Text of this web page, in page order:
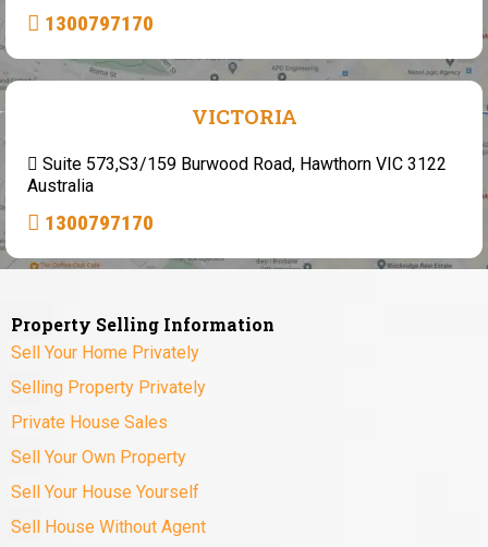
1300797170
VICTORIA
Suite 573,S3/159 Burwood Road, Hawthorn VIC 3122
Australia
1300797170
Property Selling Information
Sell Your Home Privately
Selling Property Privately
Private House Sales
Sell Your Own Property
Sell Your House Yourself
Sell House Without Agent